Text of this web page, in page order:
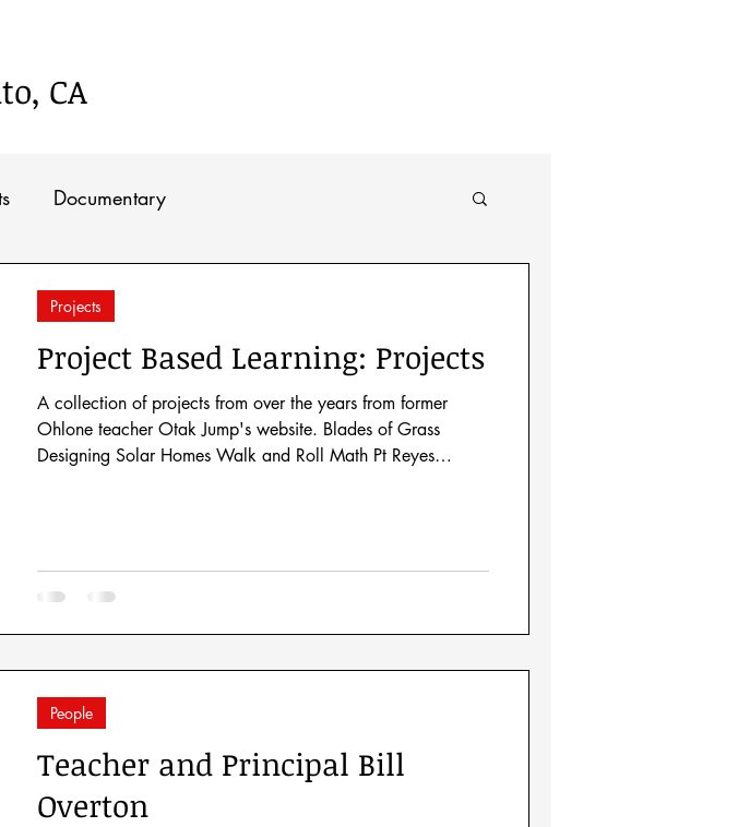
CA
Documentary
Project Based Learning: Projects
A collection of projects from over the years from former
Ohlone teacher Otak Jump's website. Blades of Grass
Designing Solar Homes Walk and Roll Math Pt Reyes
Projects
Teacher and Principal Bill
Overton
People